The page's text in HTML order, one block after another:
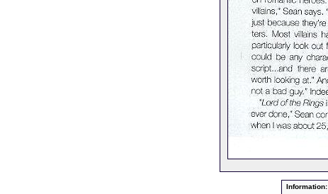
Information: